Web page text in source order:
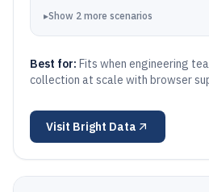
▸Show 2 more scenarios
Best for: Fits when engineering
collection at scale with browser
Visit Bright Data